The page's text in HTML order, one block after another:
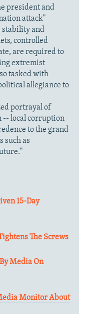
president and
attack"
stability and
controlled
are required to
extremist
tasked with
allegiance to
portrayal of
-- local corruption
to the grand
such as
15-Day
The Screws
Media On
Monitor About